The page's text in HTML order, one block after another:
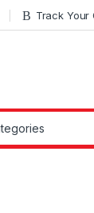
Track Your